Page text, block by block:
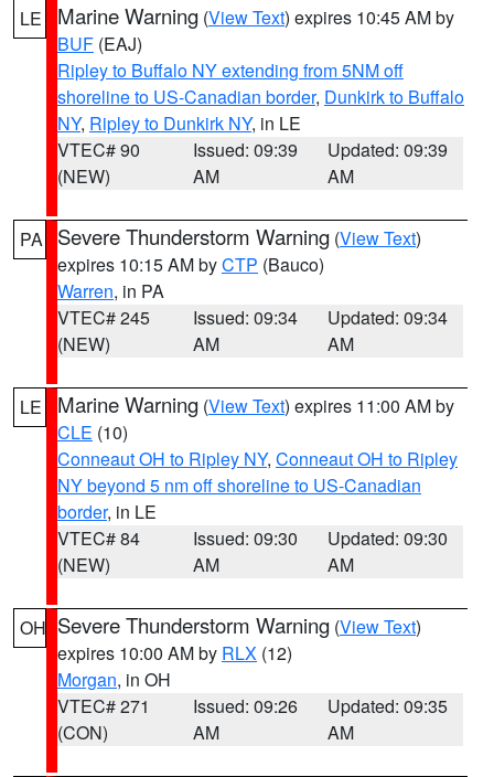
LE Marine Warning (View Text) expires 10:45 AM by
BUF (EAJ)
Ripley to Buffalo NY extending from 5NM off
shoreline to US-Canadian border, Dunkirk to Buffalo
NY, Ripley to Dunkirk NY, in LE
VTEC# 90
(NEW)
Issued: 09:39
AM
Updated: 09:39
AM
PA Severe Thunderstorm Warning (View Text)
expires 10:15 AM byCTP (Bauco)
Warren, in PA
VTEC# 245
(NEW)
Issued: 09:34
AM
Updated: 09:34
AM
LE Marine Warning (View Text) expires 11:00 AM by
CLE (10)
Conneaut OH to Ripley NY, Conneaut OH to Ripley
NY beyond 5 nm off shoreline to US-Canadian
border, in LE
VTEC# 84
(NEW)
Issued: 09:30
AM
Updated: 09:30
AM
OH Severe Thunderstorm Warning (View Text)
expires 10:00 AM by RLX (12)
Morgan, in OH
VTEC# 271
(CON)
Issued: 09:26
AM
Updated: 09:35
AM